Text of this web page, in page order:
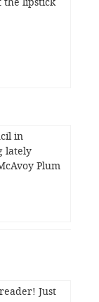
the lipstick
in
lately
Plum
Just